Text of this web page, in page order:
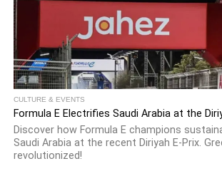
CULTURE & EVENTS
Formula E Electrifies Saudi Arabia at the
Discover how Formula E champions
Saudi Arabia at the recent Diriyah E-Prix.
revolutionized!